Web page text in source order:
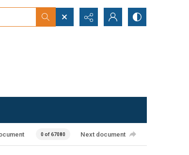
0 of 67080 Next document